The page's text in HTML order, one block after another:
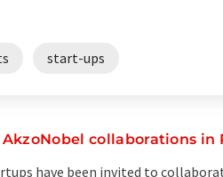
start-ups
collaborations
have been invited to